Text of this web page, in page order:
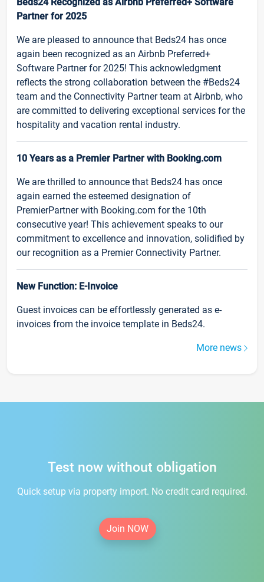
Partner for 2025
We are pleased to announce that Beds24 has once
again been recognized as an Airbnb Preferred+
Software Partner for 2025! This acknowledgment
reflects the strong collaboration between the #Beds24
team and the Connectivity Partner team at Airbnb, who
are committed to delivering exceptional services for the
hospitality and vacation rental industry.
10 Years as a Premier Partner with Booking.com
We are thrilled to announce that Beds24 has once
again earned the esteemed designation of
PremierPartner with Booking.com for the 10th
consecutive year! This achievement speaks to our
commitment to excellence and innovation, solidified by
our recognition as a Premier Connectivity Partner.
New Function: E-Invoice
Guest invoices can be effortlessly generated as e-
invoices from the invoice template in Beds24.
More news
Test now without obligation
Quick setup via property import. No credit card required.
Join NOW